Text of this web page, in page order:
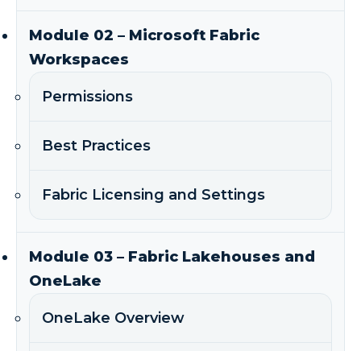
Module 02 – Microsoft Fabric
Workspaces
Permissions
Best Practices
Fabric Licensing and Settings
Module 03 – Fabric Lakehouses and
OneLake
OneLake Overview